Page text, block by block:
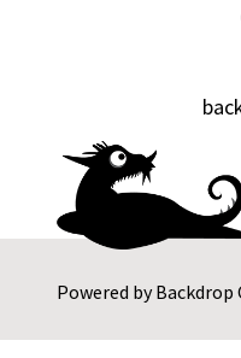
Powered byBackdrop